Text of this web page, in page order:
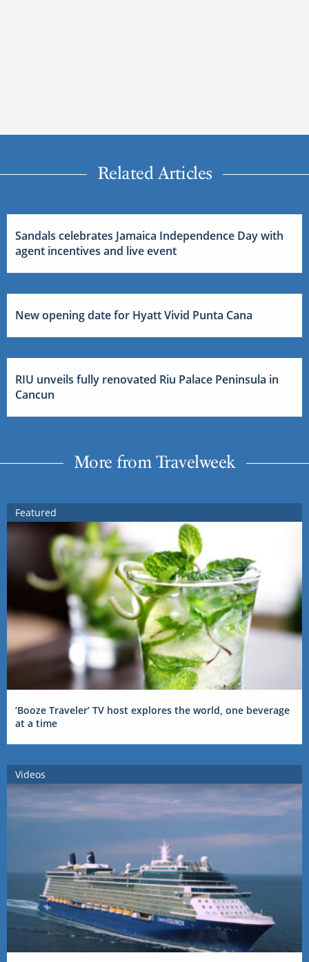
Related Articles
Sandals celebrates Jamaica Independence Day with
agent incentives and live event
New opening date for Hyatt Vivid Punta Cana
RIU unveils fully renovated Riu Palace Peninsula in
Cancun
More from Travelweek
Featured
‘Booze Traveler’ TV host explores the world, one beverage
at a time
Videos